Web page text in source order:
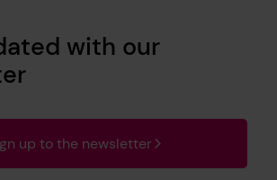
with our
up to the newsletter